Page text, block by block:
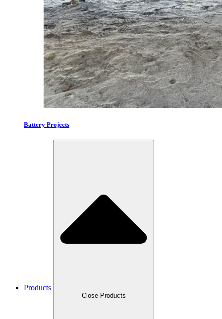
Battery Projects
Products
Close Products